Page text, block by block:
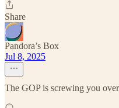
Share
Pandora’s Box
Jul 8, 2025
The GOP is screwing you over